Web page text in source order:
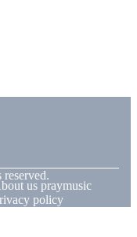
us praymusic
policy